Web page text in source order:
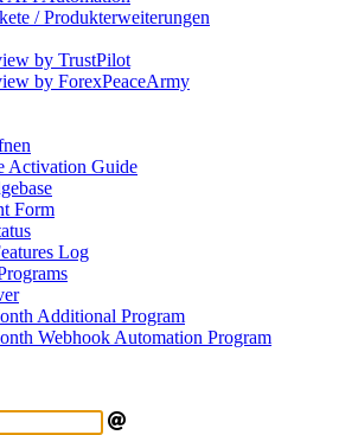
/ Produkterweiterungen
by TrustPilot
by ForexPeaceArmy
Activation Guide
Form
Log
Additional Program
Webhook Automation Program